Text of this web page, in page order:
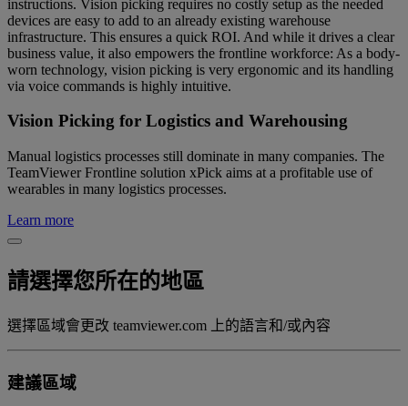
instructions. Vision picking requires no costly setup as the needed
devices are easy to add to an already existing warehouse
infrastructure. This ensures a quick ROI. And while it drives a clear
business value, it also empowers the frontline workforce: As a body-
worn technology, vision picking is very ergonomic and its handling
via voice commands is highly intuitive.
Vision Picking for Logistics and Warehousing
Manual logistics processes still dominate in many companies. The
TeamViewer Frontline solution xPick aims at a profitable use of
wearables in many logistics processes.
Learn more
請選擇您所在的地區
選擇區域會更改 teamviewer.com 上的語言和/或內容
建議區域